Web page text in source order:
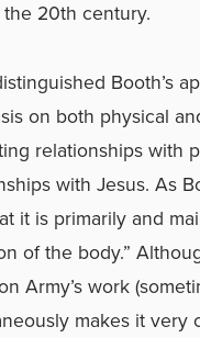
20th century.
Booth’s
on both physical
relationships with
with Jesus. As
it is primarily and
of the body.”
Army’s work
makes it very